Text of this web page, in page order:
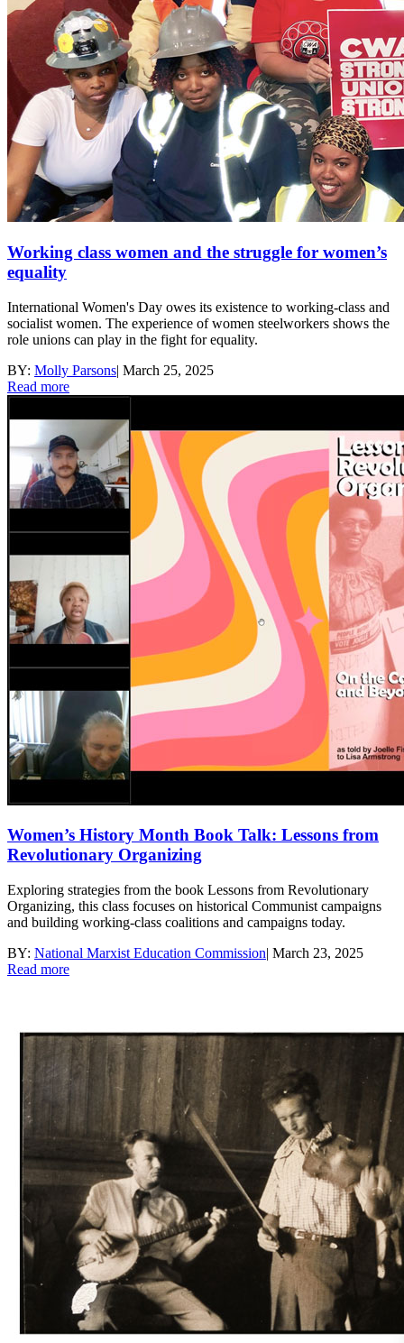
Working class women and the struggle for women’s
equality
International Women's Day owes its existence to working-class and
socialist women. The experience of women steelworkers shows the
role unions can play in the fight for equality.
BY: Molly Parsons| March 25, 2025
Read more
Women’s History Month Book Talk: Lessons from
Revolutionary Organizing
Exploring strategies from the book Lessons from Revolutionary
Organizing, this class focuses on historical Communist campaigns
and building working-class coalitions and campaigns today.
BY: National Marxist Education Commission| March 23, 2025
Read more